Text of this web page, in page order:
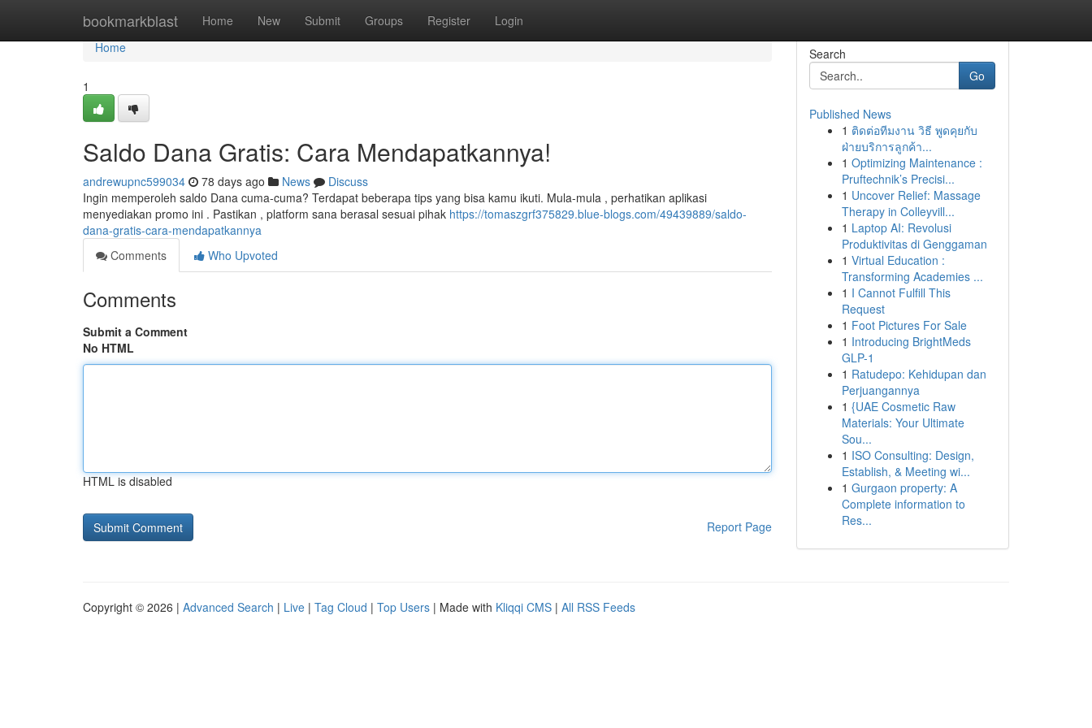
bookmarkblast Home New Submit Groups Register Login
Home
Home
1
Saldo Dana Gratis: Cara Mendapatkannya!
andrewupnc599034 78 days ago News
Discuss
Ingin memperoleh saldo Dana cuma-cuma? Terdapat beberapa tips yang bisa kamu ikuti. Mula-mula , perhatikan aplikasi
menyediakan promo ini . Pastikan , platform sana berasal sesuai pihak https://tomaszgrf375829.blue-blogs.com/49439889/saldo-
dana-gratis-cara-mendapatkannya
Comments
Who Upvoted
Comments
Submit a Comment
No HTML
HTML is disabled
Report Page
Search
Go
Published News
1 ติดต่อทีมงาน วิธี พูดคุยกับ
ฝ่ายบริการลูกค้า...
1 Optimizing Maintenance :
Pruftechnik’s Precisi...
1 Uncover Relief: Massage
Therapy in Colleyvill...
1 Laptop AI: Revolusi
Produktivitas di Genggaman
1 Virtual Education :
Transforming Academies ...
1 I Cannot Fulfill This
Request
1 Foot Pictures For Sale
1 Introducing BrightMeds
GLP-1
1 Ratudepo: Kehidupan dan
Perjuangannya
1 {UAE Cosmetic Raw
Materials: Your Ultimate
Sou...
1 ISO Consulting: Design,
Establish, & Meeting wi...
1 Gurgaon property: A
Complete information to
Res...
Copyright © 2026 | Advanced Search | Live | Tag Cloud | Top Users | Made with Kliqqi CMS | All RSS Feeds